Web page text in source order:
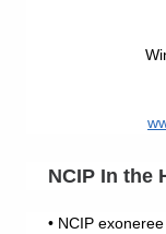
NCIP In the
• NCIP